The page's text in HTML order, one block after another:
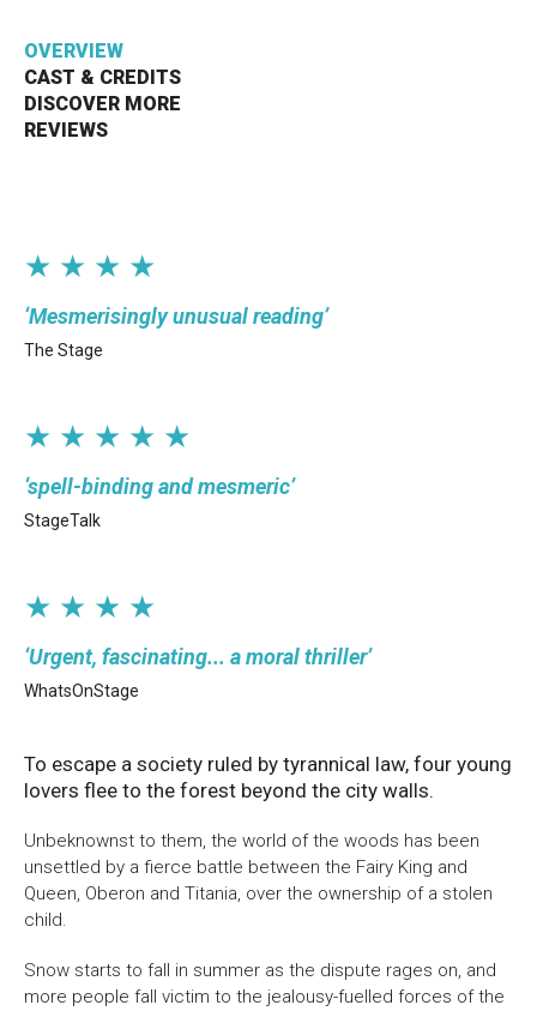
Bristol Old Vic, King Street, Bristol, BS1 4ED
OVERVIEW
CAST & CREDITS
DISCOVER MORE
REVIEWS
★ ★ ★ ★
Mesmerisingly unusual reading
The Stage
★ ★ ★ ★ ★
spell-binding and mesmeric
StageTalk
★ ★ ★ ★
Urgent, fascinating... a moral thriller
WhatsOnStage
To escape a society ruled by tyrannical law, four young
lovers flee to the forest beyond the city walls.
Unbeknownst to them, the world of the woods has been
unsettled by a fierce battle between the Fairy King and
Queen, Oberon and Titania, over the ownership of a stolen
child.
Snow starts to fall in summer as the dispute rages on, and
more people fall victim to the jealousy-fuelled forces of the